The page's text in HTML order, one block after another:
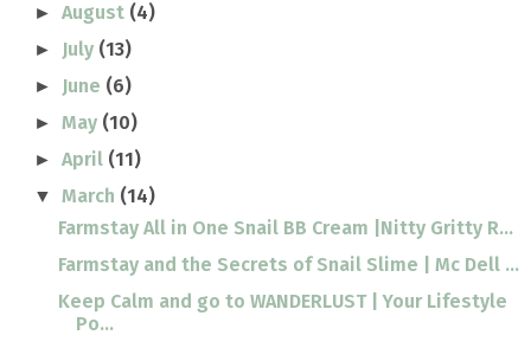
►August (4)
► July (13)
► June (6)
►May (10)
►April (11)
▼March (14)
Farmstay All in One Snail BB Cream |Nitty Gritty R...
Farmstay and the Secrets of Snail Slime | Mc Dell ...
Keep Calm and go to WANDERLUST | Your Lifestyle
Po...